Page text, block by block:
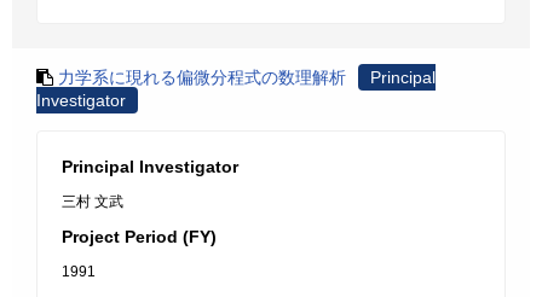
力学系に現れる偏微分程式の数理解析
Principal
Investigator
Principal Investigator
三村 文武
Project Period (FY)
1991